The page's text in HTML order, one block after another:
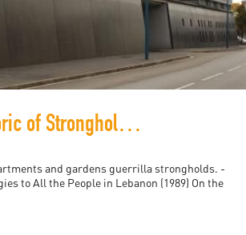
Deadly Rhetoric of Strongholds and Bastions: Burj Al-Barajneh, Gaza, Molenbeek and French Banlieues
and gardens guerrilla strongholds. -
to All the People in Lebanon (1989) On the